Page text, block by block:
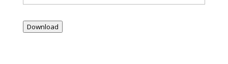
Download